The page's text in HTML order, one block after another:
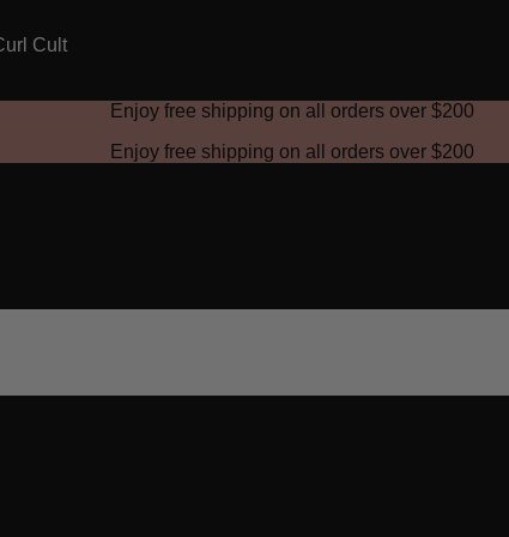
Enjoy free shipping on all orders over $200
Enjoy free shipping on all orders over $200